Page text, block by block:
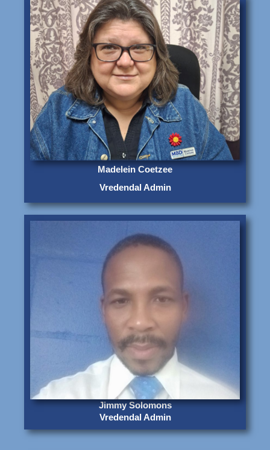
Madelein Coetzee
Vredendal Admin
Jimmy Solomons
Vredendal Admin